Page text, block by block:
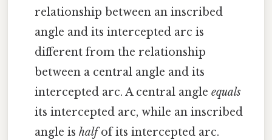
relationship between an inscribed
angle and its intercepted arc is
different from the relationship
between a central angle and its
intercepted arc. A central angleequals
its intercepted arc, while an inscribed
angle ishalfof its intercepted arc.